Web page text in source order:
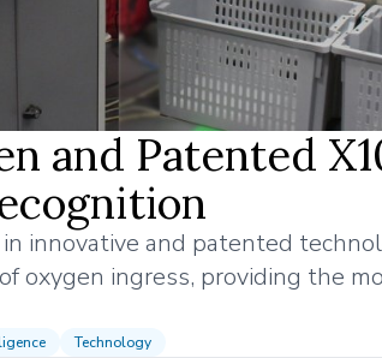
and Patented
innovative and patented
oxygen ingress, providing the
Technology